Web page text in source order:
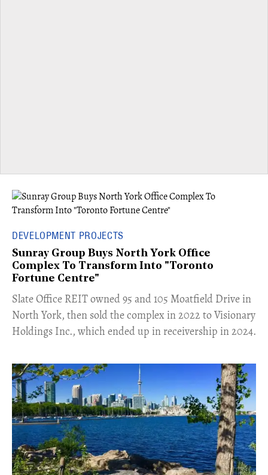
DEVELOPMENT PROJECTS
Sunray Group Buys North York Office
Complex To Transform Into "Toronto
Fortune Centre"
​Slate Office REIT owned 95 and 105 Moatfield Drive in
North York, then sold the complex in 2022 to Visionary
Holdings Inc., which ended up in receivership in 2024.